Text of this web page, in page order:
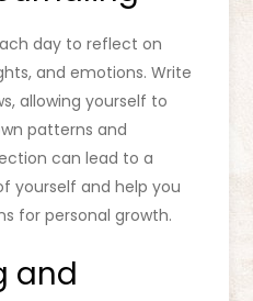
day to reflect on
and emotions. Write
allowing yourself to
patterns and
can lead to a
yourself and help you
for personal growth.
and